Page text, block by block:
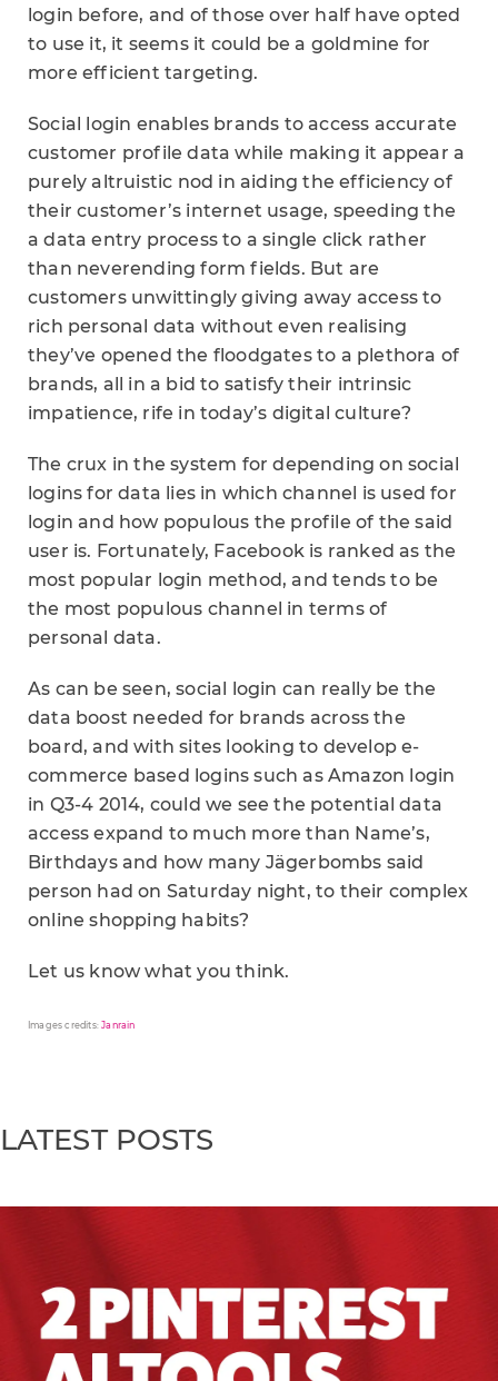
login before, and of those over half have opted
to use it, it seems it could be a goldmine for
more efficient targeting.
Social login enables brands to access accurate
customer profile data while making it appear a
purely altruistic nod in aiding the efficiency of
their customer’s internet usage, speeding the
a data entry process to a single click rather
than neverending form fields. But are
customers unwittingly giving away access to
rich personal data without even realising
they’ve opened the floodgates to a plethora of
brands, all in a bid to satisfy their intrinsic
impatience, rife in today’s digital culture?
The crux in the system for depending on social
logins for data lies in which channel is used for
login and how populous the profile of the said
user is. Fortunately, Facebook is ranked as the
most popular login method, and tends to be
the most populous channel in terms of
personal data.
As can be seen, social login can really be the
data boost needed for brands across the
board, and with sites looking to develop e-
commerce based logins such as Amazon login
in Q3-4 2014, could we see the potential data
access expand to much more than Name’s,
Birthdays and how many Jägerbombs said
person had on Saturday night, to their complex
online shopping habits?
Let us know what you think.
Images credits:Janrain
LATEST POSTS